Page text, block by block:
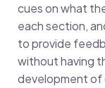
cues on what
each section,
to provide
without having
development of